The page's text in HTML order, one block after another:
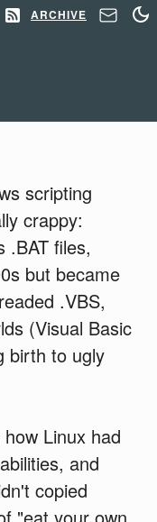
ARCHIVE
scripting
crappy:
.BAT files,
but became
.VBS,
(Visual Basic
birth to ugly
Linux had
and
copied